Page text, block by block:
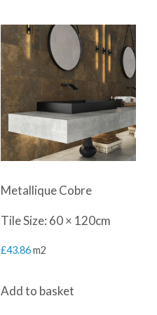
Metallique Cobre
Tile Size: 60 × 120cm
£43.86 m2
Add to basket